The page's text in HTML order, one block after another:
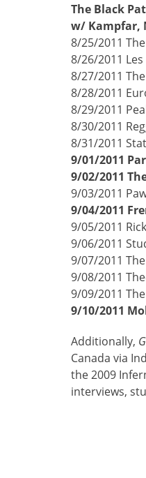
The Black
w/ Kampfar,
8/25/2011
8/26/2011
8/27/2011
8/28/2011
8/29/2011
8/30/2011
8/31/2011
9/01/2011
9/02/2011
9/03/2011
9/04/2011
9/05/2011
9/06/2011
9/07/2011
9/08/2011
9/09/2011
9/10/2011
Additionally,
Canada via
the 2009
interviews,